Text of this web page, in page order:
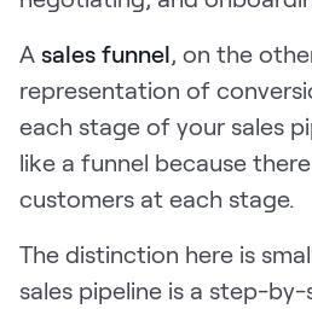
A sales funnel, on the
representation of
each stage of your sales
like a funnel because
customers at each stage.
The distinction here is
sales pipeline is a step-